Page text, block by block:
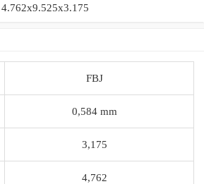
4.762x9.525x3.175
FBJ
0,584 mm
3,175
4,762